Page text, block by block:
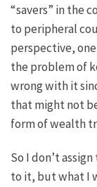
“savers” in the
to peripheral
perspective,
the problem of
wrong with it
that might not
form of wealth
So I don’t
to it, but what I